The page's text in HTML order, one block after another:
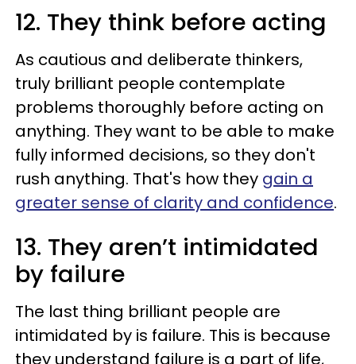
12. They think before acting
As cautious and deliberate thinkers,
truly brilliant people contemplate
problems thoroughly before acting on
anything. They want to be able to make
fully informed decisions, so they don't
rush anything. That's how they gain a
greater sense of clarity and confidence.
13. They aren’t intimidated
by failure
The last thing brilliant people are
intimidated by is failure. This is because
they understand failure is a part of life,